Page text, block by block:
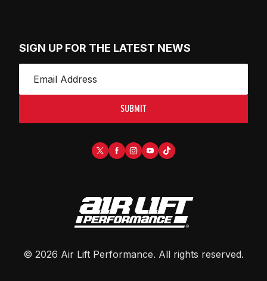
SIGN UP FOR THE LATEST NEWS
SUBMIT
© 2026 Air Lift Performance. All rights reserved.